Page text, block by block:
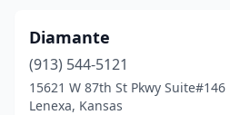
Diamante
(913) 544-5121
15621 W 87th St Pkwy Suite#146
Lenexa, Kansas